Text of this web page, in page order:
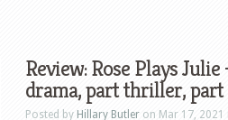
Review: Rose Plays
drama, part thriller, part
Posted by Hillary Butler on Mar 17, 2021